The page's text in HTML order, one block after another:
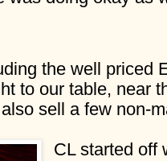
the well priced
to our table, near
sell a few non-
CL started off